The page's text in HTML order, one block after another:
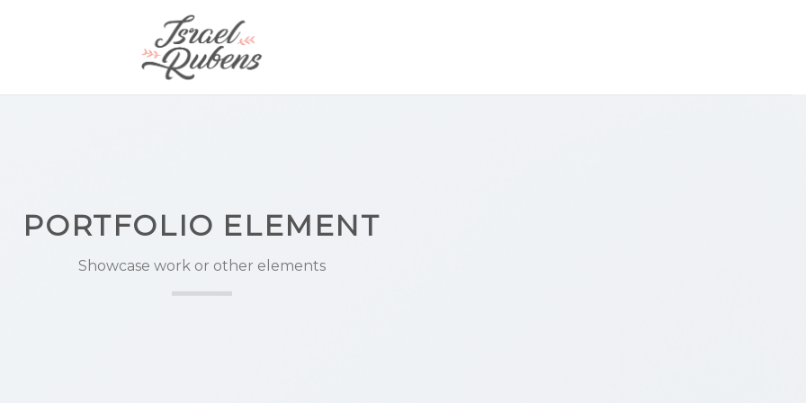
PORTFOLIO ELEMENT
Showcase work or other elements